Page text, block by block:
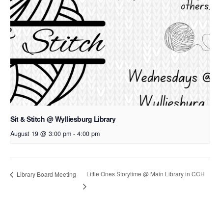
Sit & Stitch @ Wylliesburg Library
August 19 @ 3:00 pm - 4:00 pm
Library Board Meeting Little Ones Storytime @ Main Library in CCH